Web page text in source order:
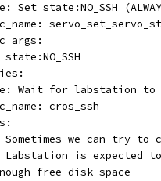
Set state:NO_SSH
state:NO_SSH
Wait for labstation to
cros_ssh
Sometimes we can try to
Labstation is expected
free disk space